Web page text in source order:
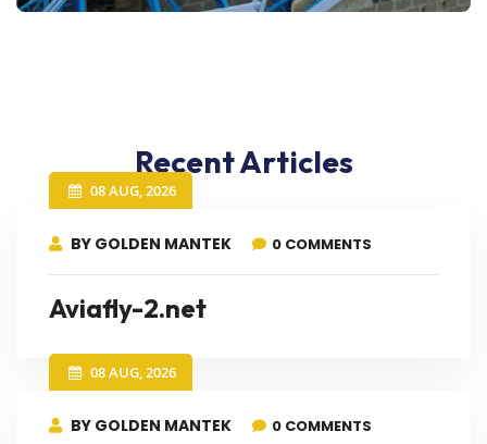
Recent Articles
08 AUG, 2026
BY GOLDEN MANTEK 0 COMMENTS
Aviafly-2.net
08 AUG, 2026
BY GOLDEN MANTEK 0 COMMENTS